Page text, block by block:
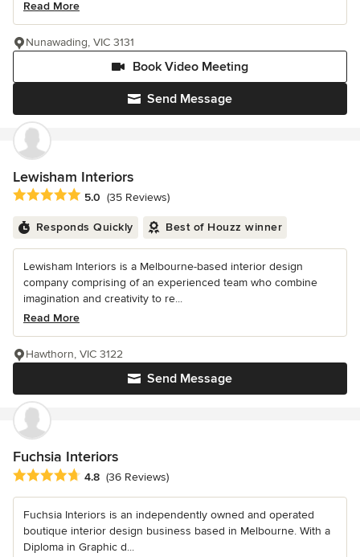
Read More
Send Message
Book Video Meeting
Nunawading, VIC 3131
Lewisham Interiors
Average rating: 5 out of 5 stars
5.0 (35 Reviews)
Responds Quickly Best of Houzz winner
Lewisham Interiors is a Melbourne-based interior design
company comprising of an experienced team who combine
imagination and creativity to re...
Read More
Send Message
Hawthorn, VIC 3122
Fuchsia Interiors
Average rating: 4.8 out of 5 stars
4.8 (36 Reviews)
Fuchsia Interiors is an independently owned and operated
boutique interior design business based in Melbourne. With a
Diploma in Graphic d...